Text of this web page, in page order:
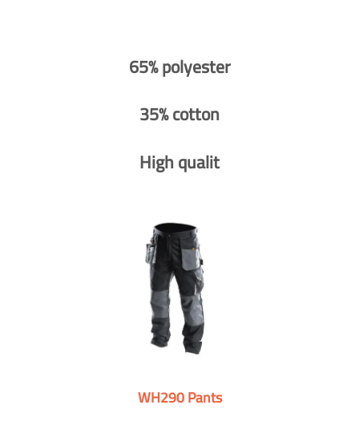
65% polyester
35% cotton
High qualit
WH290 Pants